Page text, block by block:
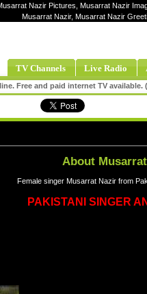
Nazir Pictures, Musarrat Nazir
Musarrat Nazir, Musarrat Nazir
TV Channels Live Radio
Free and paid internet TV
About
Female singer Musarrat Nazir from
PAKISTANI SINGER